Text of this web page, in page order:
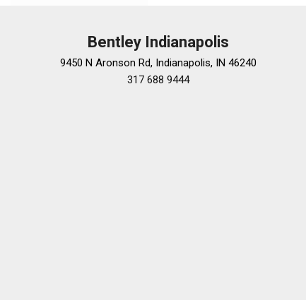
Bentley Indianapolis
9450 N Aronson Rd, Indianapolis, IN 46240
317 688 9444